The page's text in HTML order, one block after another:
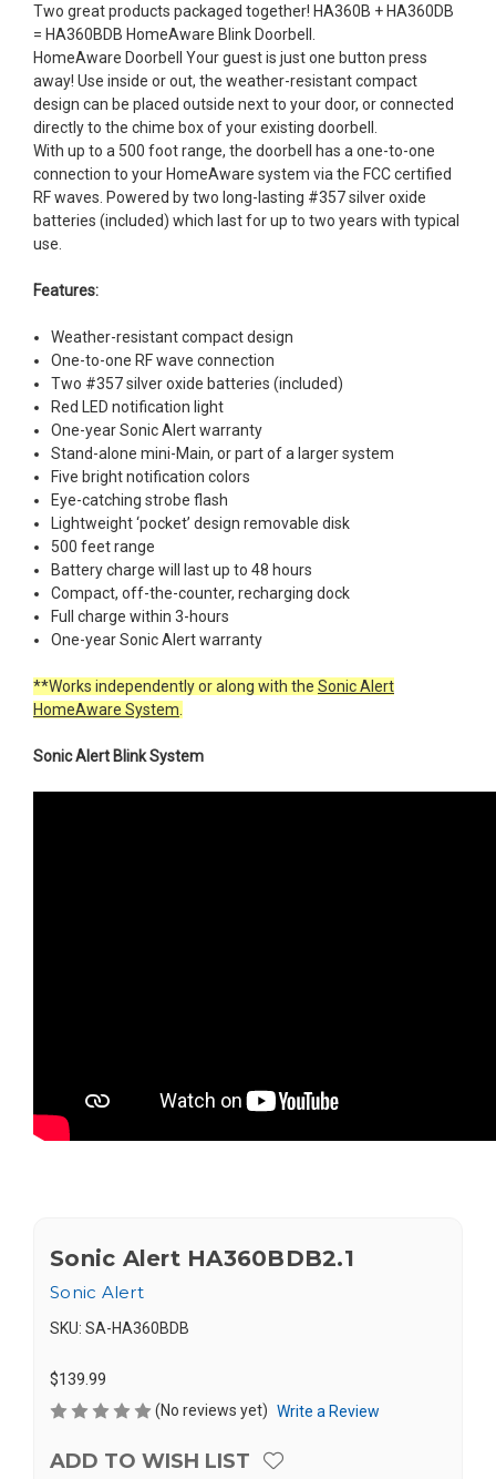
Two great products packaged together! HA360B + HA360DB
= HA360BDB HomeAware Blink Doorbell.
HomeAware Doorbell Your guest is just one button press
away! Use inside or out, the weather-resistant compact
design can be placed outside next to your door, or connected
directly to the chime box of your existing doorbell.
With up to a 500 foot range, the doorbell has a one-to-one
connection to your HomeAware system via the FCC certified
RF waves. Powered by two long-lasting #357 silver oxide
batteries (included) which last for up to two years with typical
use.
Features:
Weather-resistant compact design
One-to-one RF wave connection
Two #357 silver oxide batteries (included)
Red LED notification light
One-year Sonic Alert warranty
Stand-alone mini-Main, or part of a larger system
Five bright notification colors
Eye-catching strobe flash
Lightweight ‘pocket’ design removable disk
500 feet range
Battery charge will last up to 48 hours
Compact, off-the-counter, recharging dock
Full charge within 3-hours
One-year Sonic Alert warranty
**Works independently or along with the Sonic Alert
HomeAware System
Sonic Alert Blink System
Sonic Alert HA360BDB2.1
Sonic Alert
SKU: SA-HA360BDB
$139.99
(No reviews yet) Write a Review
ADD TO WISH LIST